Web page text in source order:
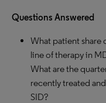
Questions Answered
What patient share
line of therapy in
What are the
recently treated
SID?